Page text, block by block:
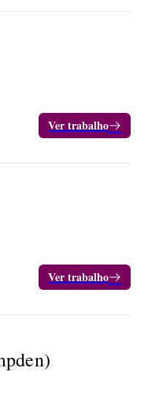
Ver trabalho
Ver trabalho